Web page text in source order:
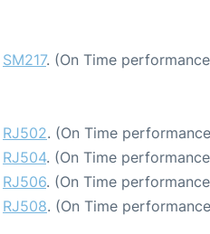
SM217. (On Time
RJ502. (On Time
RJ504. (On Time
RJ506. (On Time
RJ508. (On Time